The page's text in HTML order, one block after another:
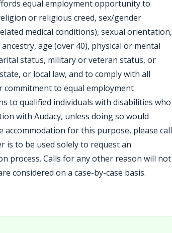
equal employment opportunity to
or religious creed, sex/gender
medical conditions), sexual orientation,
age (over 40), physical or mental
status, military or veteran status, or
or local law, and to comply with all
commitment to equal employment
to qualified individuals with disabilities who
with Audacy, unless doing so would
for this purpose, please call
is to be used solely to request an
process. Calls for any other reason will not
considered on a case-by-case basis.